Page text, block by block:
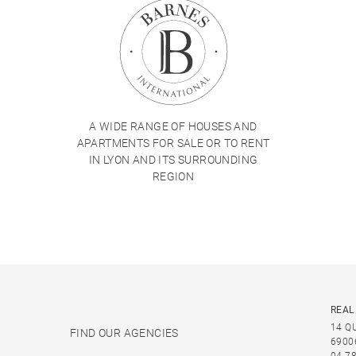
A WIDE RANGE OF HOUSES AND
APARTMENTS FOR SALE OR TO RENT
IN LYON AND ITS SURROUNDING
REGION
FIND OUR AGENCIES
14